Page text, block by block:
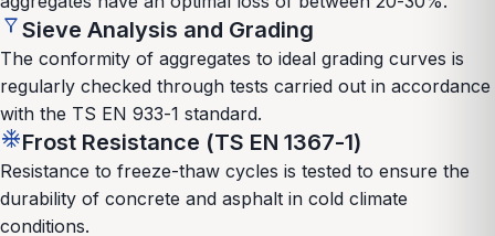
filter_altSieve Analysis and Grading
The conformity of aggregates to ideal grading curves is
regularly checked through tests carried out in accordance
with the TS EN 933-1 standard.
ac_unitFrost Resistance (TS EN 1367-1)
Resistance to freeze-thaw cycles is tested to ensure the
durability of concrete and asphalt in cold climate
conditions.